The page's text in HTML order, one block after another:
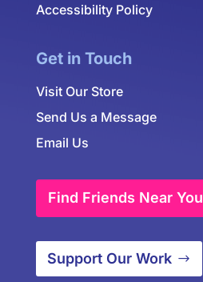
Accessibility Policy
Get in Touch
Visit Our Store
Send Us a Message
Email Us
Find Friends Near You
Support Our Work